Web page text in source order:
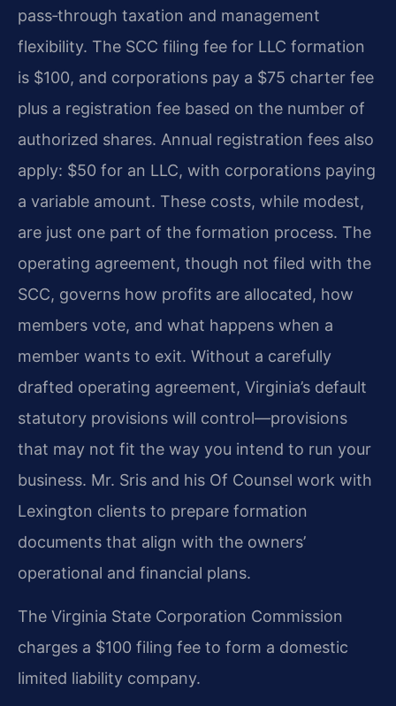
pass‑through taxation and management
flexibility. The SCC filing fee for LLC formation
is $100, and corporations pay a $75 charter fee
plus a registration fee based on the number of
authorized shares. Annual registration fees also
apply: $50 for an LLC, with corporations paying
a variable amount. These costs, while modest,
are just one part of the formation process. The
operating agreement, though not filed with the
SCC, governs how profits are allocated, how
members vote, and what happens when a
member wants to exit. Without a carefully
drafted operating agreement, Virginia’s default
statutory provisions will control—provisions
that may not fit the way you intend to run your
business. Mr. Sris and his Of Counsel work with
Lexington clients to prepare formation
documents that align with the owners’
operational and financial plans.
The Virginia State Corporation Commission
charges a $100 filing fee to form a domestic
limited liability company.